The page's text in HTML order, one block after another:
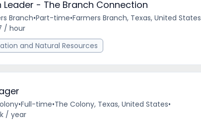
Leader - The Branch Connection
Branch•Part-time•Farmers Branch, Texas, United States
/ hour
and Natural Resources
•Full-time•The Colony, Texas, United States•
/ year